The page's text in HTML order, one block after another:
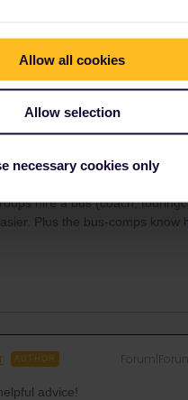
Allow all cookies
Allow selection
necessary cookies only
have to use alternative
all have special deprtmts for
is not a nice connection-as you
hire a bus (coach,
Plus the bus-comps know
AUTHOR
advice!